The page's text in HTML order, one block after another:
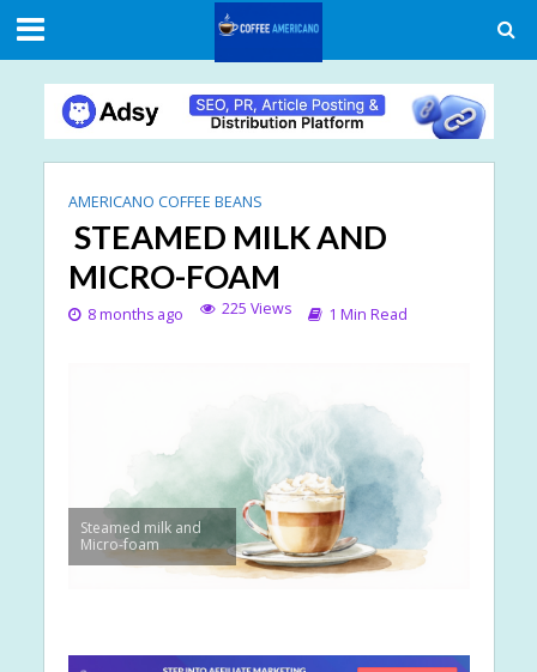
AMERICANO COFFEE BEANS
STEAMED MILK AND
MICRO-FOAM
8 months ago 225 Views 1 Min Read
Steamed milk and
Micro-foam